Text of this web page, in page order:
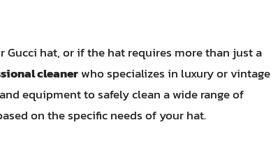
Gucci hat, or if the hat requires more than just a
cleanerwho specializes in luxury or vintage
equipment to safely clean a wide range of
on the specific needs of your hat.